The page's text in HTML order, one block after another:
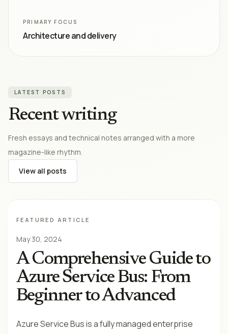
PRIMARY FOCUS
Architecture and delivery
LATEST POSTS
Recent writing
Fresh essays and technical notes arranged with a more
magazine-like rhythm.
View all posts
FEATURED ARTICLE
May 30, 2024
A Comprehensive Guide to
Azure Service Bus: From
Beginner to Advanced
Azure Service Bus is a fully managed enterprise